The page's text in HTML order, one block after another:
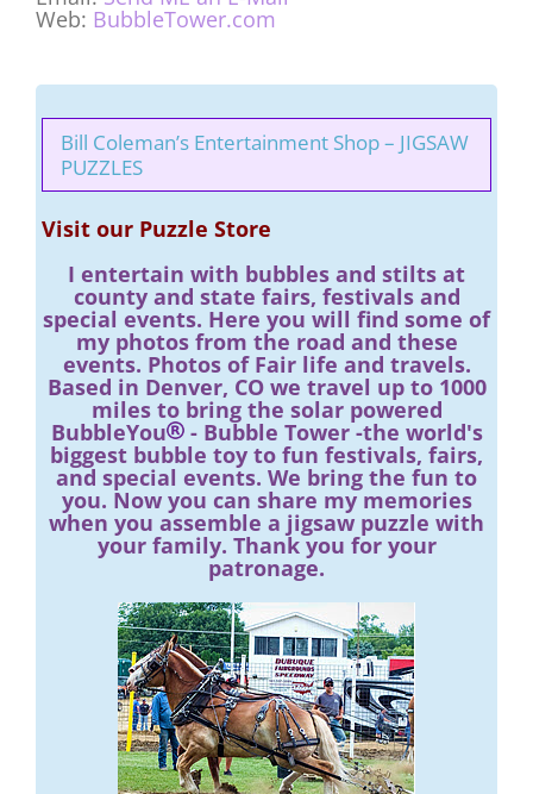
Web: BubbleTower.com
Bill Coleman’s Entertainment Shop – JIGSAW
PUZZLES
Visit our Puzzle Store
I entertain with bubbles and stilts at
county and state fairs, festivals and
special events. Here you will find some of
my photos from the road and these
events. Photos of Fair life and travels.
Based in Denver, CO we travel up to 1000
miles to bring the solar powered
BubbleYou - Bubble Tower -the world's
biggest bubble toy to fun festivals, fairs,
and special events. We bring the fun to
you. Now you can share my memories
when you assemble a jigsaw puzzle with
your family. Thank you for your
patronage.